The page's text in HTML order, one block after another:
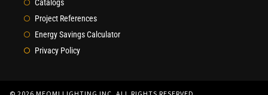
Catalogs
Project References
Energy Savings Calculator
Privacy Policy